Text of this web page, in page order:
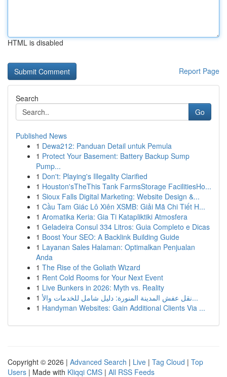
HTML is disabled
Report Page
Search
Go
Published News
1 Dewa212: Panduan Detail untuk Pemula
1 Protect Your Basement: Battery Backup Sump
Pump...
1 Don't: Playing's Illegality Clarified
1 Houston'sTheThis Tank FarmsStorage FacilitiesHo...
1 Sioux Falls Digital Marketing: Website Design &...
1 Cầu Tam Giác Lô Xiên XSMB: Giải Mã Chi Tiết H...
1 Aromatika Keria: Gia Ti Katapliktiki Atmosfera
1 Geladeira Consul 334 Litros: Guia Completo e Dicas
1 Boost Your SEO: A Backlink Building Guide
1 Layanan Sales Halaman: Optimalkan Penjualan
Anda
1 The Rise of the Goliath Wizard
1 Rent Cold Rooms for Your Next Event
1 Live Bunkers in 2026: Myth vs. Reality
1
نقل عفش المدينة المنورة: دليل شامل للخدمات والأ...
1 Handyman Websites: Gain Additional Clients Via ...
Copyright © 2026 | Advanced Search | Live | Tag Cloud | Top
Users | Made with Kliqqi CMS | All RSS Feeds